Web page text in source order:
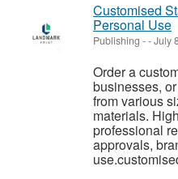
Customised
Personal Use
Publishing --July
Order a
businesses,
from various
materials.
professional
approvals,